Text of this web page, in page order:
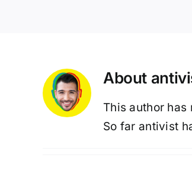
About
This author
So far antivist